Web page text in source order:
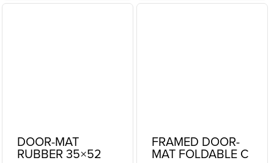
DOOR-MAT
RUBBER 35×52
FRAMED DOOR-
MAT FOLDABLE C